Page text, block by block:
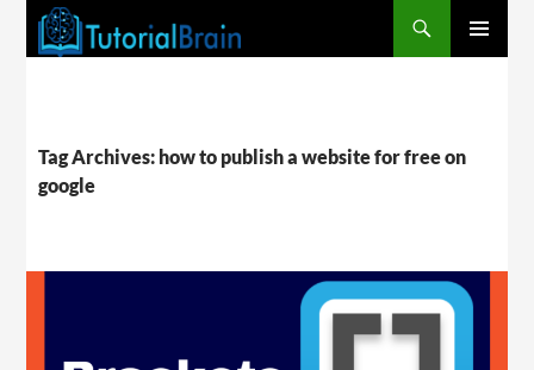
Tag Archives: how to publish a website for free on
google